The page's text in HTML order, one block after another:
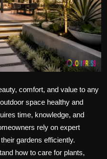
comfort, and value to any
space healthy and
time, knowledge, and
rely on expert
gardens efficiently.
how to care for plants,